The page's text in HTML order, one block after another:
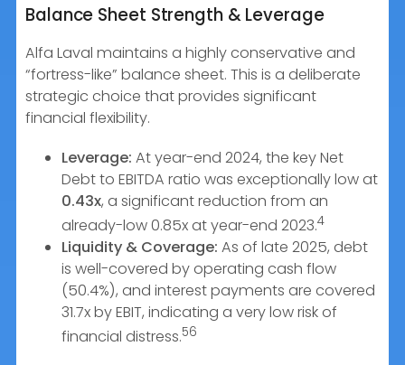
Balance Sheet Strength & Leverage
Alfa Laval maintains a highly conservative and
“fortress-like” balance sheet. This is a deliberate
strategic choice that provides significant
financial flexibility.
Leverage: At year-end 2024, the key Net
Debt to EBITDA ratio was exceptionally low at
0.43x, a significant reduction from an
already-low 0.85x at year-end 2023.4
Liquidity & Coverage: As of late 2025, debt
is well-covered by operating cash flow
(50.4%), and interest payments are covered
31.7x by EBIT, indicating a very low risk of
financial distress.56